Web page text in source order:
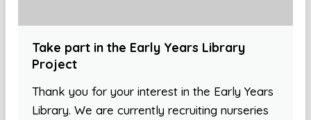
Take part in the Early Years Library
Project
Thank you for your interest in the Early Years
Library. We are currently recruiting nurseries